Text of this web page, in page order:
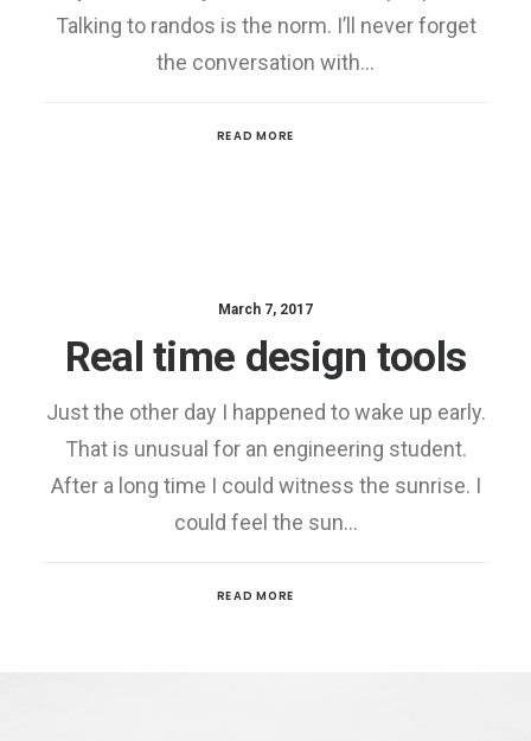
Talking to randos is the norm. I’ll never forget
the conversation with…
READ MORE
March 7, 2017
Real time design tools
Just the other day I happened to wake up early.
That is unusual for an engineering student.
After a long time I could witness the sunrise. I
could feel the sun…
READ MORE